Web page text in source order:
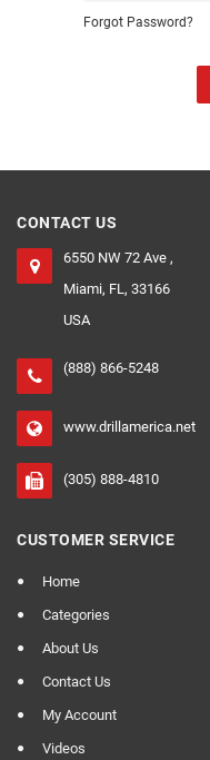
Forgot Password?
CONTACT US
6550 NW 72 Ave ,
Miami, FL, 33166
USA
(888) 866-5248
www.drillamerica.net
(305) 888-4810
CUSTOMER SERVICE
Home
Categories
About Us
Contact Us
My Account
Videos